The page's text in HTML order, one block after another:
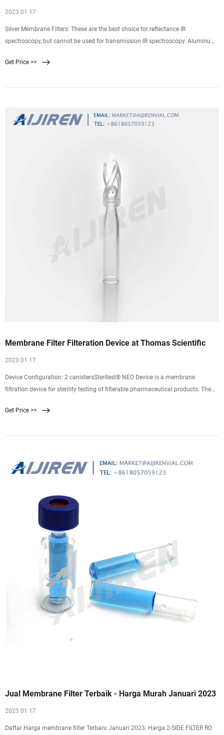
2023 01 17
Silver Membrane Filters: These are the best choice for reflectance IR
spectroscopy, but cannot be used for transmission IR spectroscopy. Aluminum
choice for transmission IR spectroscopy, but they are a poor choice for
Get Price >>
Membrane Filter Filteration Device at Thomas Scientific
2023 01 17
Device Configuration: 2 canistersSteritest® NEO Device is a membrane
filtration device for sterility testing of filterable pharmaceutical products. The
closed system minimizes false positives, offers the highest levels of. Compare
Get Price >>
Jual Membrane Filter Terbaik - Harga Murah Januari 2023
2023 01 17
Daftar Harga membrane filter Terbaru Januari 2023. Harga 2-SIDE FILTER RO